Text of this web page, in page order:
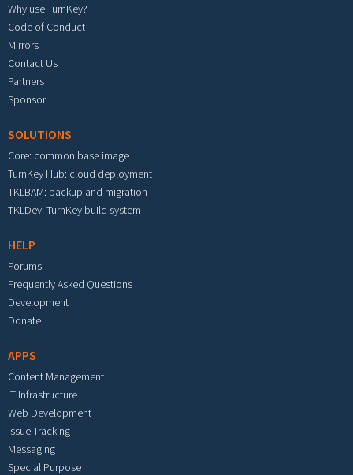
Why use TurnKey?
Code of Conduct
Mirrors
Contact Us
Partners
Sponsor
SOLUTIONS
Core: common base image
TurnKey Hub: cloud deployment
TKLBAM: backup and migration
TKLDev: TurnKey build system
HELP
Forums
Frequently Asked Questions
Development
Donate
APPS
Content Management
IT Infrastructure
Web Development
Issue Tracking
Messaging
Special Purpose